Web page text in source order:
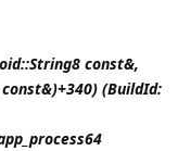
const&,
(BuildId: